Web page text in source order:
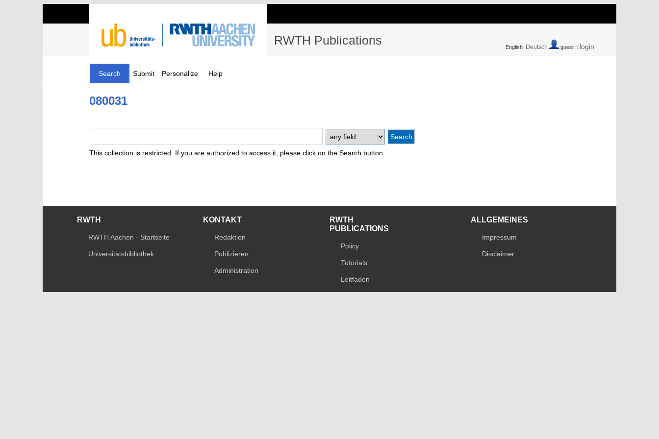
RWTH Publications English Deutsch guest :: login
Search Submit Personalize Help
080031
This collection is restricted. If you are authorized to access it, please click on the Search button.
RWTH
RWTH Aachen - Startseite
Universitätsbibliothek
KONTAKT
Redaktion
Publizieren
Administration
RWTH
PUBLICATIONS
Policy
Tutorials
Leitfaden
ALLGEMEINES
Impressum
Disclaimer